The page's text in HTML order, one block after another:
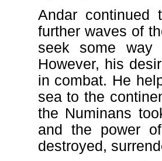
Andar continued
further waves of
seek some
However, his
in combat. He
sea to the
the Numinans
and the power
destroyed,